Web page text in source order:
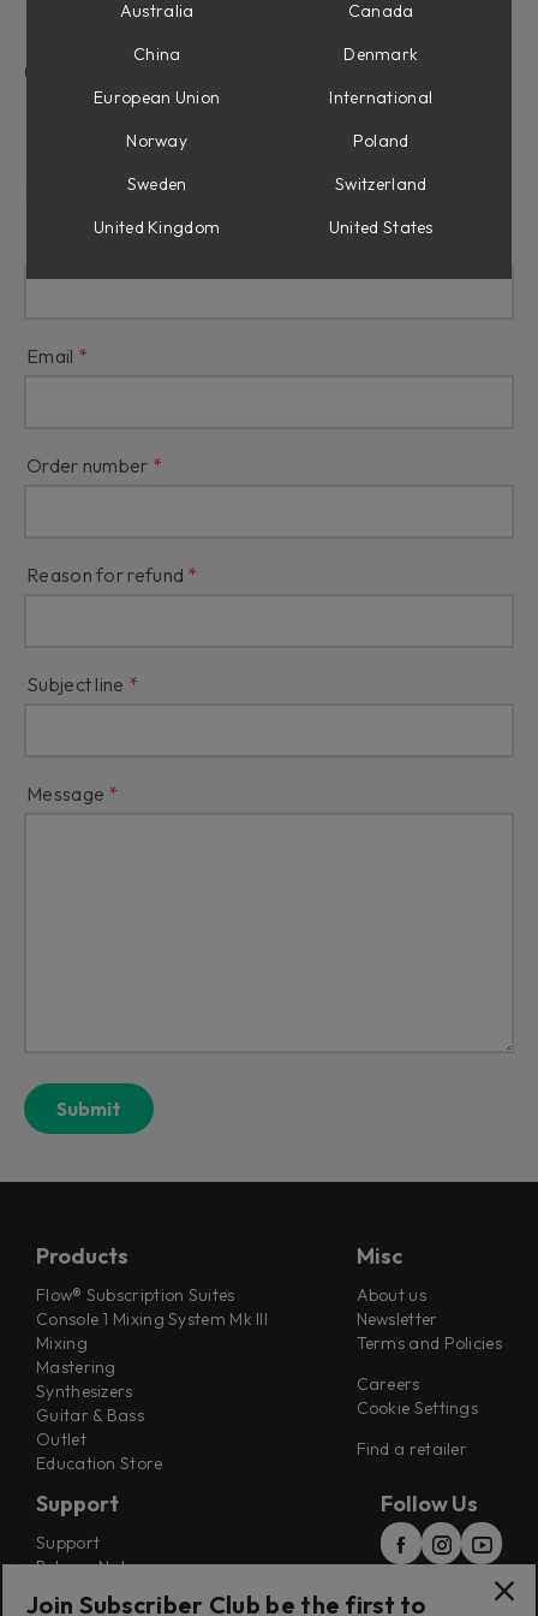
Contact Us
Refunds & Returns
Reason for refund
Email
Order number
Reason for refund
Subject line
Message
Products
Flow® Subscription Suites
Console 1 Mixing System Mk III
Mixing
Mastering
Synthesizers
Guitar & Bass
Outlet
Education Store
Misc
About us
Newsletter
Terms and Policies
Careers
Cookie Settings
Find a retailer
Support
Support
Release Notes
Follow Us
Australia
Canada
China
Denmark
European Union
International
Norway
Poland
Sweden
Switzerland
United Kingdom
United States
Join Subscriber Club be the first to